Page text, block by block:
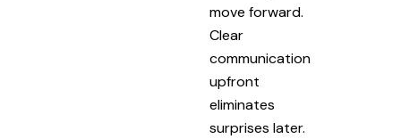
move forward.
Clear
communication
upfront
eliminates
surprises later.